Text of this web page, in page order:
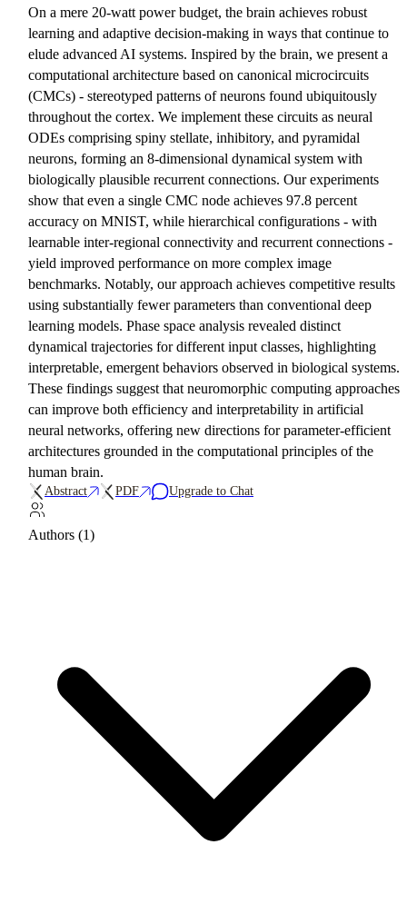
On a mere 20-watt power budget, the brain achieves robust
learning and adaptive decision-making in ways that continue to
elude advanced AI systems. Inspired by the brain, we present a
computational architecture based on canonical microcircuits
(CMCs) - stereotyped patterns of neurons found ubiquitously
throughout the cortex. We implement these circuits as neural
ODEs comprising spiny stellate, inhibitory, and pyramidal
neurons, forming an 8-dimensional dynamical system with
biologically plausible recurrent connections. Our experiments
show that even a single CMC node achieves 97.8 percent
accuracy on MNIST, while hierarchical configurations - with
learnable inter-regional connectivity and recurrent connections -
yield improved performance on more complex image
benchmarks. Notably, our approach achieves competitive results
using substantially fewer parameters than conventional deep
learning models. Phase space analysis revealed distinct
dynamical trajectories for different input classes, highlighting
interpretable, emergent behaviors observed in biological systems.
These findings suggest that neuromorphic computing approaches
can improve both efficiency and interpretability in artificial
neural networks, offering new directions for parameter-efficient
architectures grounded in the computational principles of the
human brain.
Abstract PDF Upgrade to Chat
Authors (1)